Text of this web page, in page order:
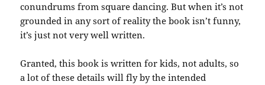
conundrums from square dancing. But when it’s not
grounded in any sort of reality the book isn’t funny,
it’s just not very well written.
Granted, this book is written for kids, not adults, so
a lot of these details will fly by the intended